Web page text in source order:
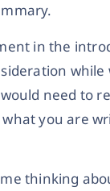
in the
while
need to
you are
thinking